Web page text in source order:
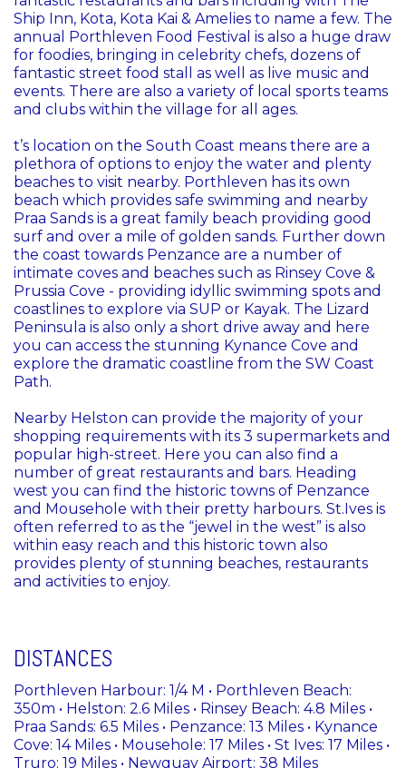
Ship Inn, Kota, Kota Kai & Amelies to name a few. The
annual Porthleven Food Festival is also a huge draw
for foodies, bringing in celebrity chefs, dozens of
fantastic street food stall as well as live music and
events. There are also a variety of local sports teams
and clubs within the village for all ages.
t’s location on the South Coast means there are a
plethora of options to enjoy the water and plenty
beaches to visit nearby. Porthleven has its own
beach which provides safe swimming and nearby
Praa Sands is a great family beach providing good
surf and over a mile of golden sands. Further down
the coast towards Penzance are a number of
intimate coves and beaches such as Rinsey Cove &
Prussia Cove - providing idyllic swimming spots and
coastlines to explore via SUP or Kayak. The Lizard
Peninsula is also only a short drive away and here
you can access the stunning Kynance Cove and
explore the dramatic coastline from the SW Coast
Path.
Nearby Helston can provide the majority of your
shopping requirements with its 3 supermarkets and
popular high-street. Here you can also find a
number of great restaurants and bars. Heading
west you can find the historic towns of Penzance
and Mousehole with their pretty harbours. St.Ives is
often referred to as the “jewel in the west” is also
within easy reach and this historic town also
provides plenty of stunning beaches, restaurants
and activities to enjoy.
DISTANCES
Porthleven Harbour: 1/4 M • Porthleven Beach:
350m • Helston: 2.6 Miles • Rinsey Beach: 4.8 Miles •
Praa Sands: 6.5 Miles • Penzance: 13 Miles • Kynance
Cove: 14 Miles • Mousehole: 17 Miles • St Ives: 17 Miles •
Truro: 19 Miles • Newquay Airport: 38 Miles